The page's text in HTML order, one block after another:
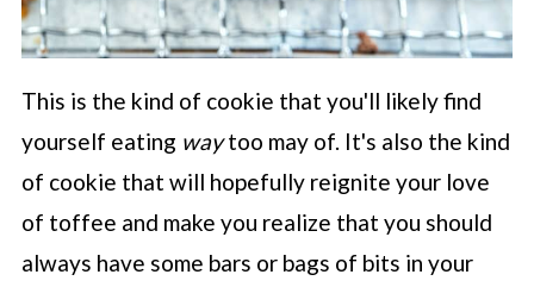
This is the kind of cookie that you'll likely find
yourself eating waytoo may of. It's also the kind
of cookie that will hopefully reignite your love
of toffee and make you realize that you should
always have some bars or bags of bits in your